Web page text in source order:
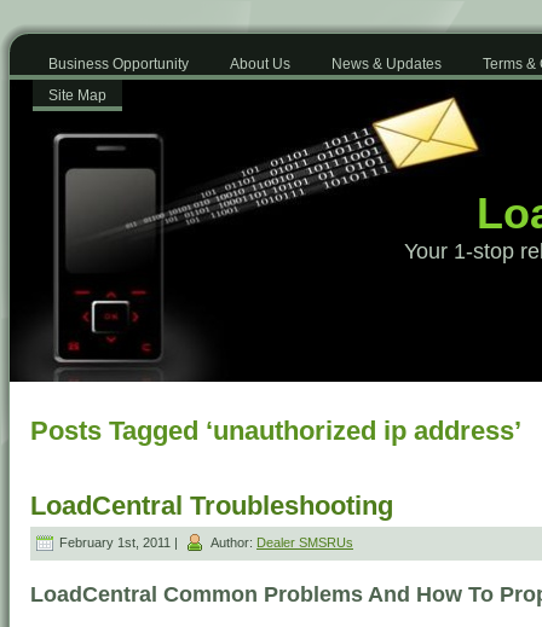
Business Opportunity About Us News & Updates
Terms &
Site Map
Your 1-stop
Posts Tagged ‘unauthorized ip address’
LoadCentral Troubleshooting
February 1st, 2011 | Author: Dealer SMSRUs
LoadCentral Common Problems And How To